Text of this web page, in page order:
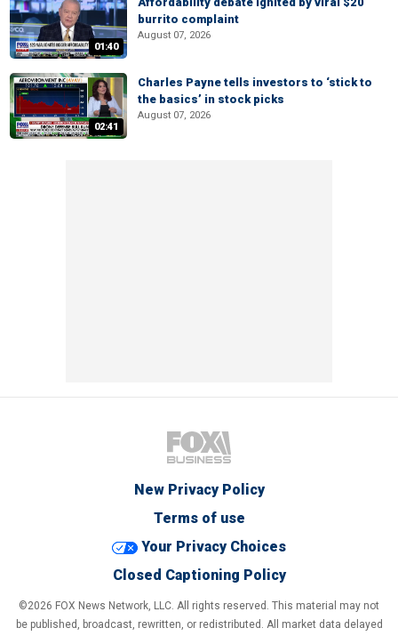
01:40
burrito complaint
August 07, 2026
02:41
Charles Payne tells investors to ‘stick to
the basics’ in stock picks
August 07, 2026
New Privacy Policy
Terms of use
Your Privacy Choices
Closed Captioning Policy
©2026 FOX News Network, LLC. All rights reserved. This material may not
be published, broadcast, rewritten, or redistributed. All market data delayed